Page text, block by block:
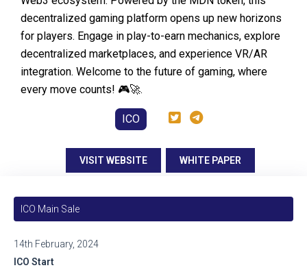
decentralized gaming platform opens up new horizons
for players. Engage in play-to-earn mechanics, explore
decentralized marketplaces, and experience VR/AR
integration. Welcome to the future of gaming, where
every move counts! 🎮🚀.
ICO
VISIT WEBSITE WHITE PAPER
ICO Main Sale
ICO Start
14th February, 2024